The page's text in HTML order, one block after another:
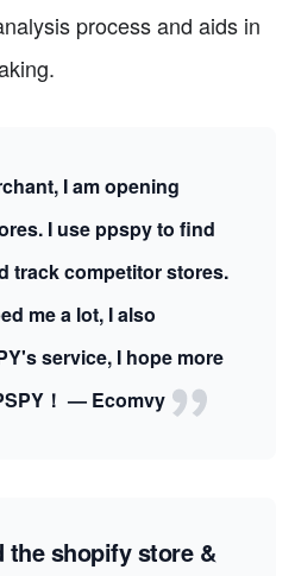
process and aids in
I am opening
I use ppspy to find
track competitor stores.
me a lot, I also
service, I hope more
！ — Ecomvy
the shopify store &